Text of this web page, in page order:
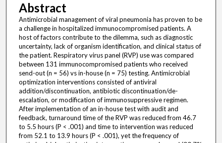
Abstract
Antimicrobial management of viral pneumonia has proven to be
a challenge in hospitalized immunocompromised patients. A
host of factors contribute to the dilemma, such as diagnostic
uncertainty, lack of organism identification, and clinical status of
the patient. Respiratory virus panel (RVP) use was compared
between 131 immunocompromised patients who received
send-out (n = 56) vs in-house (n = 75) testing. Antimicrobial
optimization interventions consisted of antiviral
addition/discontinuation, antibiotic discontinuation/de-
escalation, or modification of immunosuppressive regimen.
After implementation of an in-house test with audit and
feedback, turnaround time of the RVP was reduced from 46.7
to 5.5 hours (P < .001) and time to intervention was reduced
from 52.1 to 13.9 hours (P < .001), yet the frequency of